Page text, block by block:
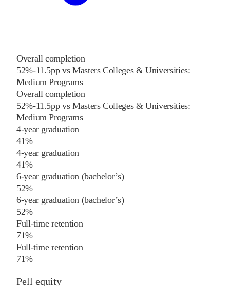
Overall completion
52%-11.5pp vs Masters Colleges & Universities:
Medium Programs
Overall completion
52%-11.5pp vs Masters Colleges & Universities:
Medium Programs
4-year graduation
41%
4-year graduation
41%
6-year graduation (bachelor’s)
52%
6-year graduation (bachelor’s)
52%
Full-time retention
71%
Full-time retention
71%
Pell equity